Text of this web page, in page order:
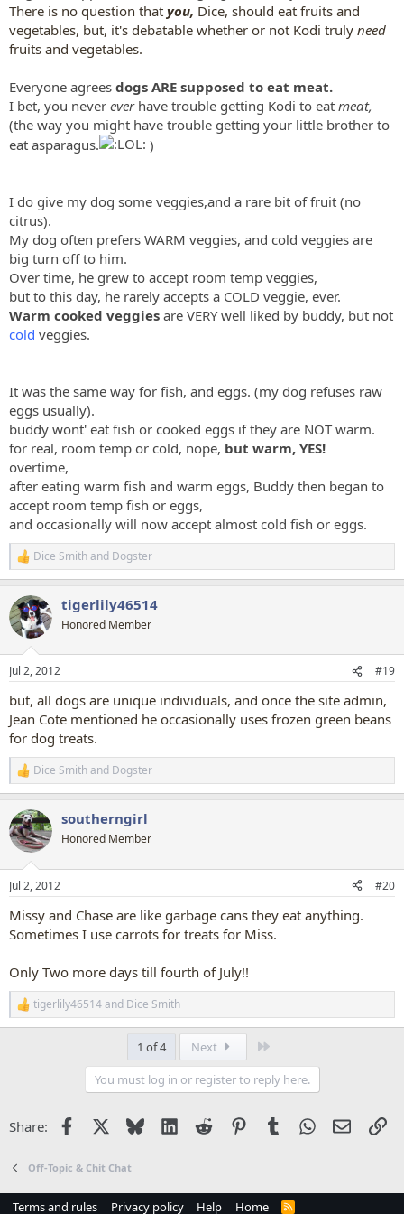
There is no question that you, Dice, should eat fruits and
vegetables, but, it's debatable whether or not Kodi truly need
fruits and vegetables.
Everyone agrees dogs ARE supposed to eat meat.
I bet, you never everhave trouble getting Kodi to eat meat,
(the way you might have trouble getting your little brother to
eat asparagus.
)
I do give my dog some veggies,and a rare bit of fruit (no
citrus).
My dog often prefers WARM veggies, and cold veggies are
big turn off to him.
Over time, he grew to accept room temp veggies,
but to this day, he rarely accepts a COLD veggie, ever.
Warm cooked veggies are VERY well liked by buddy, but not
cold veggies.
It was the same way for fish, and eggs. (my dog refuses raw
eggs usually).
buddy wont' eat fish or cooked eggs if they are NOT warm.
for real, room temp or cold, nope, but warm, YES!
overtime,
after eating warm fish and warm eggs, Buddy then began to
accept room temp fish or eggs,
and occasionally will now accept almost cold fish or eggs.
R
e
c
t
i
n
s
Dice Smithand Dogster
tigerlily46514
Honored Member
Jul 2, 2012 #19
but, all dogs are unique individuals, and once the site admin,
Jean Cote mentioned he occasionally uses frozen green beans
for dog treats.
R
e
c
t
i
n
s
Dice Smithand Dogster
southerngirl
Honored Member
Jul 2, 2012 #20
Missy and Chase are like garbage cans they eat anything.
Sometimes I use carrots for treats for Miss.
Only Two more days till fourth of July!!
R
e
s
tigerlily46514and Dice Smith
1 of 4 Next
You must log in or register to reply here.
Share: Facebook Bluesky LinkedIn
Reddit PinterestTumblrWhatsApp
Email
Off-Topic & Chit Chat
Terms and rules Privacy policy Help Home
R